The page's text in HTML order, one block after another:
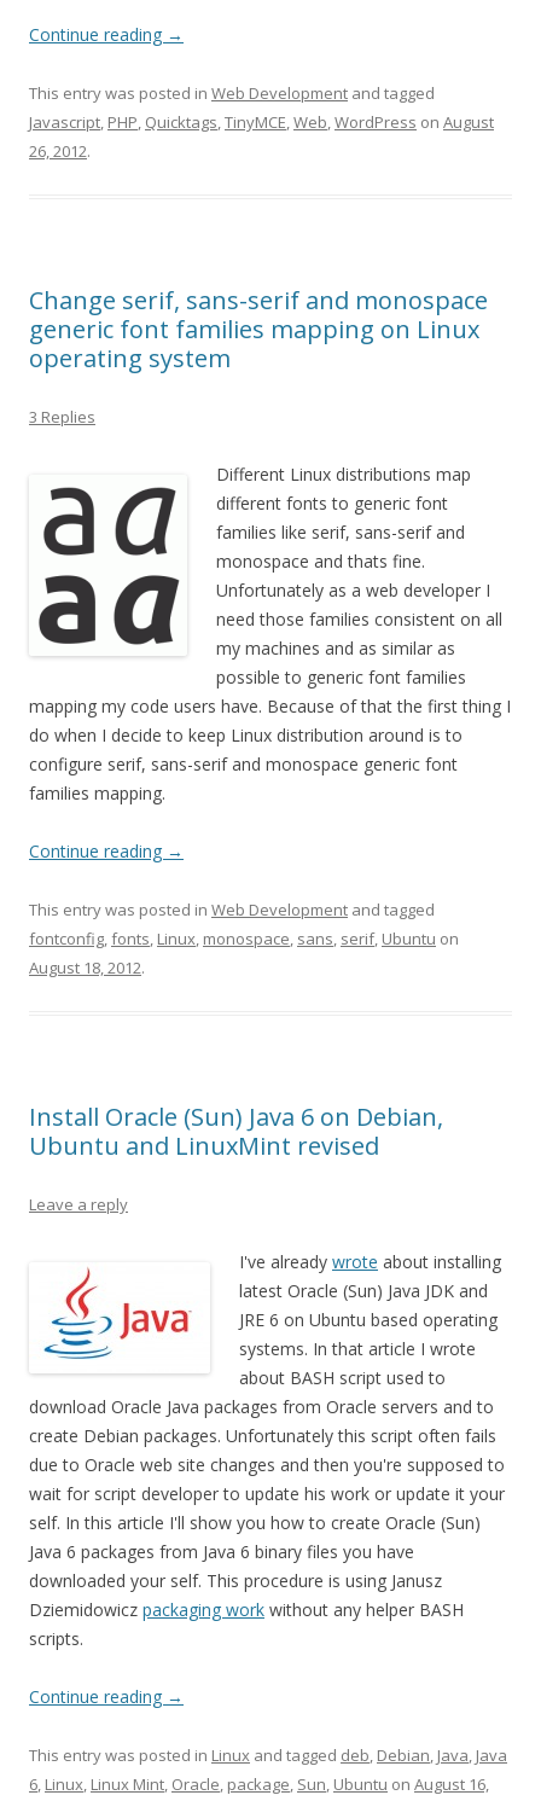
Continue reading →
This entry was posted in Web Development and tagged
Javascript, PHP, Quicktags,TinyMCE,Web,WordPress on August
26, 2012.
Change serif, sans-serif and monospace
generic font families mapping on Linux
operating system
3 Replies
Different Linux distributions map
different fonts to generic font
families like serif, sans-serif and
monospace and thats fine.
Unfortunately as a web developer I
need those families consistent on all
my machines and as similar as
possible to generic font families
mapping my code users have. Because of that the first thing I
do when I decide to keep Linux distribution around is to
configure serif, sans-serif and monospace generic font
families mapping.
Continue reading →
This entry was posted in Web Development and tagged
fontconfig,fonts, Linux, monospace, sans, serif, Ubuntu on
August 18, 2012.
Install Oracle (Sun) Java 6 on Debian,
Ubuntu and LinuxMint revised
Leave a reply
I've already wrote about installing
latest Oracle (Sun) Java JDK and
JRE 6 on Ubuntu based operating
systems. In that article I wrote
about BASH script used to
download Oracle Java packages from Oracle servers and to
create Debian packages. Unfortunately this script often fails
due to Oracle web site changes and then you're supposed to
wait for script developer to update his work or update it your
self. In this article I'll show you how to create Oracle (Sun)
Java 6 packages from Java 6 binary files you have
downloaded your self. This procedure is using Janusz
Dziemidowicz packaging work without any helper BASH
scripts.
Continue reading →
This entry was posted in Linux and tagged deb, Debian, Java, Java
6, Linux, Linux Mint, Oracle, package, Sun, Ubuntu on August 16,